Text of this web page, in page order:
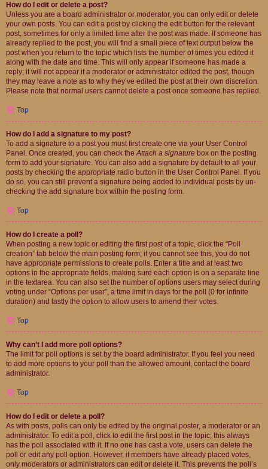
How do I edit or delete a post?
Unless you are a board administrator or moderator, you can only edit or delete
your own posts. You can edit a post by clicking the edit button for the relevant
post, sometimes for only a limited time after the post was made. If someone has
already replied to the post, you will find a small piece of text output below the
post when you return to the topic which lists the number of times you edited it
along with the date and time. This will only appear if someone has made a
reply; it will not appear if a moderator or administrator edited the post, though
they may leave a note as to why they’ve edited the post at their own discretion.
Please note that normal users cannot delete a post once someone has replied.
Top
How do I add a signature to my post?
To add a signature to a post you must first create one via your User Control
Panel. Once created, you can check theAttach a signature box on the posting
form to add your signature. You can also add a signature by default to all your
posts by checking the appropriate radio button in the User Control Panel. If you
do so, you can still prevent a signature being added to individual posts by un-
checking the add signature box within the posting form.
Top
How do I create a poll?
When posting a new topic or editing the first post of a topic, click the “Poll
creation” tab below the main posting form; if you cannot see this, you do not
have appropriate permissions to create polls. Enter a title and at least two
options in the appropriate fields, making sure each option is on a separate line
in the textarea. You can also set the number of options users may select during
voting under “Options per user”, a time limit in days for the poll (0 for infinite
duration) and lastly the option to allow users to amend their votes.
Top
Why can’t I add more poll options?
The limit for poll options is set by the board administrator. If you feel you need
to add more options to your poll than the allowed amount, contact the board
administrator.
Top
How do I edit or delete a poll?
As with posts, polls can only be edited by the original poster, a moderator or an
administrator. To edit a poll, click to edit the first post in the topic; this always
has the poll associated with it. If no one has cast a vote, users can delete the
poll or edit any poll option. However, if members have already placed votes,
only moderators or administrators can edit or delete it. This prevents the poll’s